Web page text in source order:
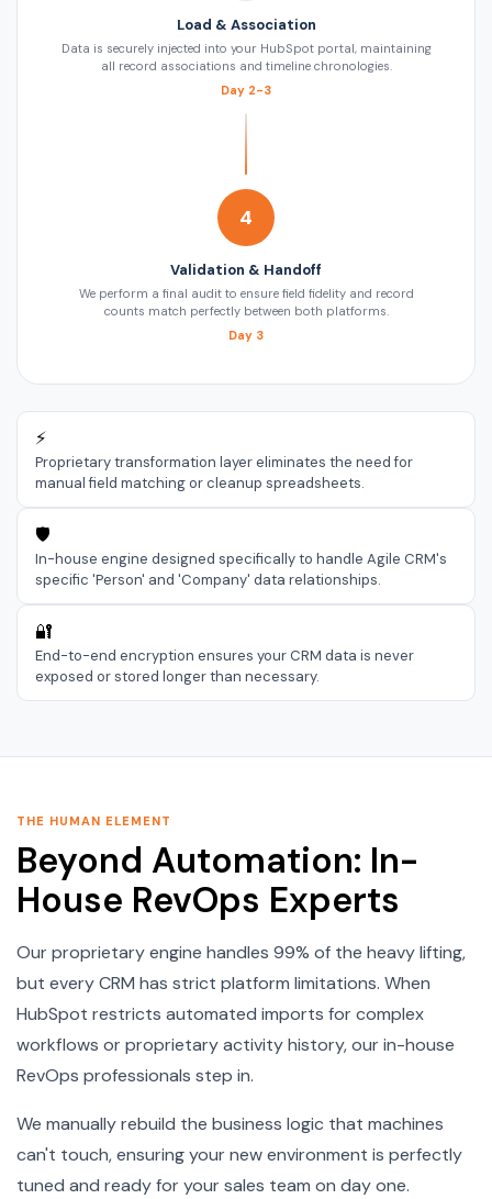
Load & Association
Data is securely injected into your HubSpot portal, maintaining
all record associations and timeline chronologies.
Day 2-3
4
Validation & Handoff
We perform a final audit to ensure field fidelity and record
counts match perfectly between both platforms.
Day 3
⚡
Proprietary transformation layer eliminates the need for
manual field matching or cleanup spreadsheets.
🛡️
In-house engine designed specifically to handle Agile CRM's
specific 'Person' and 'Company' data relationships.
🔐
End-to-end encryption ensures your CRM data is never
exposed or stored longer than necessary.
THE HUMAN ELEMENT
Beyond Automation: In-
House RevOps Experts
Our proprietary engine handles 99% of the heavy lifting,
but every CRM has strict platform limitations. When
HubSpot restricts automated imports for complex
workflows or proprietary activity history, our in-house
RevOps professionals step in.
We manually rebuild the business logic that machines
can't touch, ensuring your new environment is perfectly
tuned and ready for your sales team on day one.